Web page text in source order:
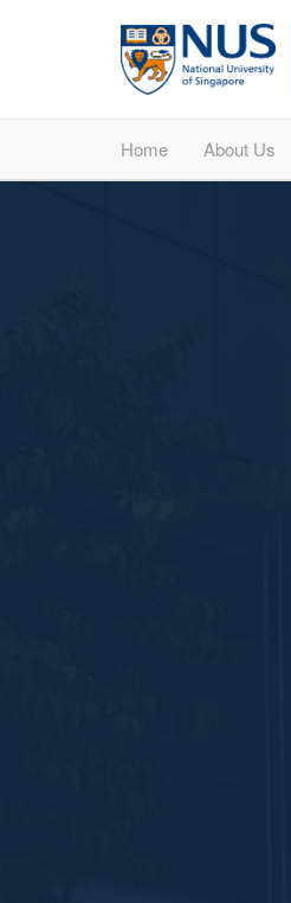
Home About Us